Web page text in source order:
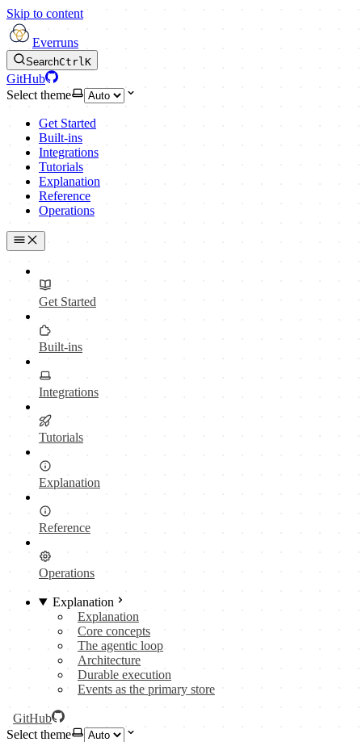
Skip to content
Everruns
SearchCtrlK
GitHub
Select theme
Get Started
Built-ins
Integrations
Tutorials
Explanation
Reference
Operations
Get Started
Built-ins
Integrations
Tutorials
Explanation
Reference
Operations
Explanation
Explanation
Core concepts
The agentic loop
Architecture
Durable execution
Events as the primary store
GitHub
Select theme